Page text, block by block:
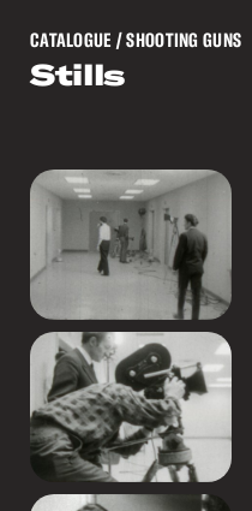
CATALOGUE / SHOOTING GUNS
Stills